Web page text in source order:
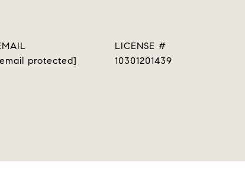
protected]
10301201439